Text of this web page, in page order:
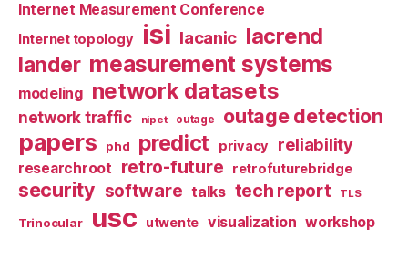
Internet Measurement Conference
Internet topology isi lacanic lacrend
lander measurement systems
modeling network datasets
network traffic nipet outage outage detection
papers phd predict privacy reliability
researchroot retro-future retrofuturebridge
security software talks tech report TLS
Trinocular usc utwente visualization workshop